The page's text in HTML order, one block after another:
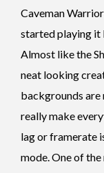
Caveman
started playing it
Almost like the
neat looking
backgrounds are
really make
lag or framerate
mode. One of